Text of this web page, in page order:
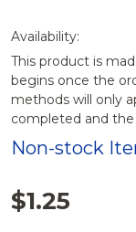
Availability:
This product is
begins once the
methods will only
completed and
Non-stock
$1.25